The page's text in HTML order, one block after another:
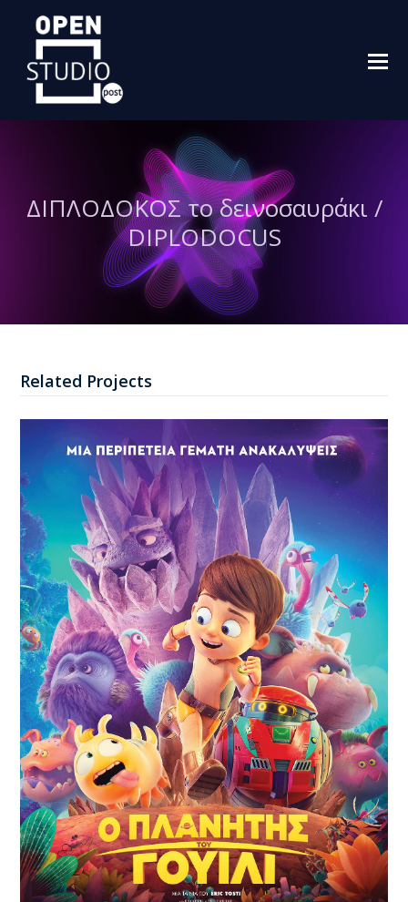
ΔΙΠΛΟΔΟΚΟΣ το δεινοσαυράκι /
DIPLODOCUS
Related Projects